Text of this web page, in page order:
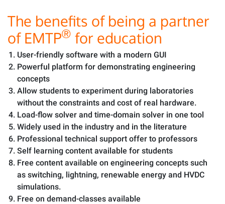
The benefits of being a partner
of EMTP® for education
User-friendly software with a modern GUI
Powerful platform for demonstrating engineering
concepts
Allow students to experiment during laboratories
without the constraints and cost of real hardware.
Load-flow solver and time-domain solver in one tool
Widely used in the industry and in the literature
Professional technical support offer to professors
Self learning content available for students
Free content available on engineering concepts such
as switching, lightning, renewable energy and HVDC
simulations.
Free on demand-classes available